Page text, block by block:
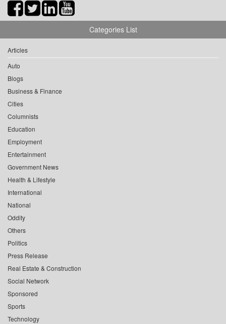
Categories List
Articles
Auto
Blogs
Business & Finance
Cities
Columnists
Education
Employment
Entertainment
Government News
Health & Lifestyle
International
National
Oddity
Others
Politics
Press Release
Real Estate & Construction
Social Network
Sponsored
Sports
Technology